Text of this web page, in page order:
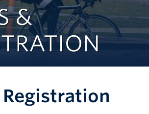
&
Registration